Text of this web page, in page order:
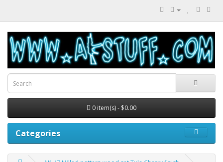
0 item(s) - $0.00
Categories